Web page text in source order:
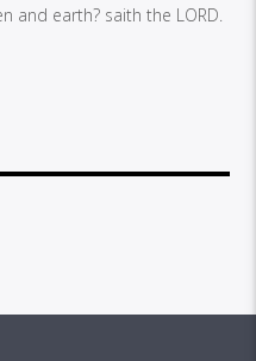
and earth? saith the LORD.